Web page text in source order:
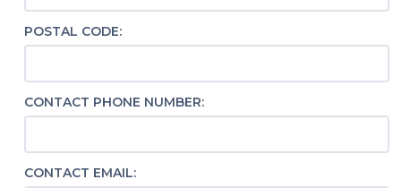
POSTAL CODE:
CONTACT PHONE NUMBER:
CONTACT EMAIL: